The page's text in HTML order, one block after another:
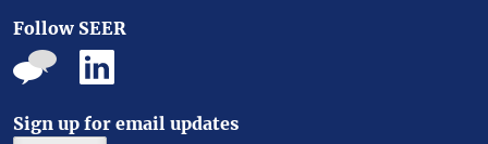
Follow SEER
Sign up for email updates